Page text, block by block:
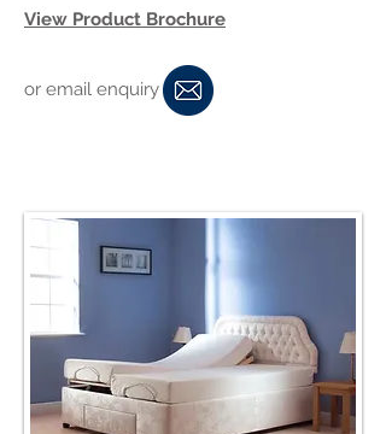
or email enquiry
View Product Brochure